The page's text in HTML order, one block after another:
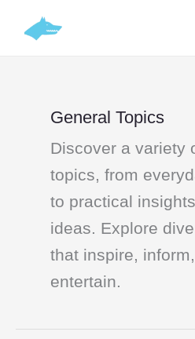
General Topics
Discover a variety
topics, from
to practical
ideas. Explore
that inspire,
entertain.